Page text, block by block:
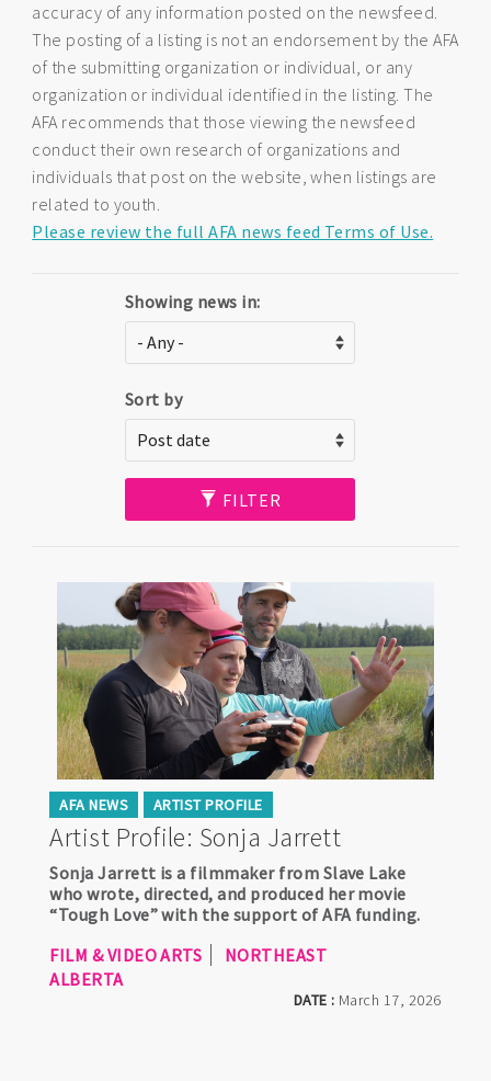
accuracy of any information posted on the newsfeed.
The posting of a listing is not an endorsement by the AFA
of the submitting organization or individual, or any
organization or individual identified in the listing. The
AFA recommends that those viewing the newsfeed
conduct their own research of organizations and
individuals that post on the website, when listings are
related to youth.
Please review the full AFA news feed Terms of Use.
Showing news in:
Sort by
FILTER
AFA NEWS ARTIST PROFILE
Artist Profile: Sonja Jarrett
DATE : March 17, 2026
Sonja Jarrett is a filmmaker from Slave Lake
who wrote, directed, and produced her movie
“Tough Love” with the support of AFA funding.
FILM & VIDEO ARTS
NORTHEAST
ALBERTA